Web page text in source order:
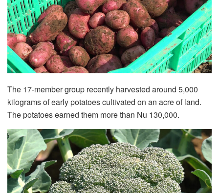
The 17-member group recently harvested around 5,000
kilograms of early potatoes cultivated on an acre of land.
The potatoes earned them more than Nu 130,000.